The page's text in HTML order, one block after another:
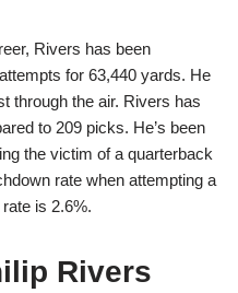
Rivers has been
for 63,440 yards. He
through the air. Rivers has
to 209 picks. He’s been
the victim of a quarterback
rate when attempting a
is 2.6%.
Rivers